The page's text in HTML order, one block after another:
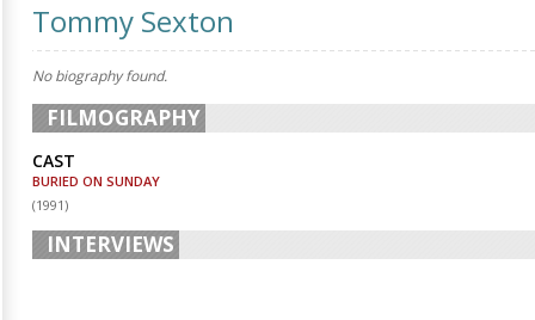
Tommy Sexton
No biography found.
FILMOGRAPHY
CAST
BURIED ON SUNDAY
(1991)
INTERVIEWS